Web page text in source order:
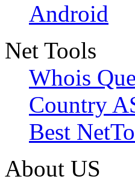
Android
Net Tools
Whois
Country
Best
About US